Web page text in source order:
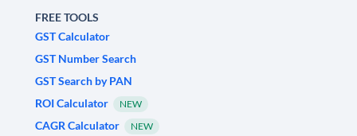
FREE TOOLS
GST Calculator
GST Number Search
GST Search by PAN
ROI Calculator
NEW
CAGR Calculator NEW